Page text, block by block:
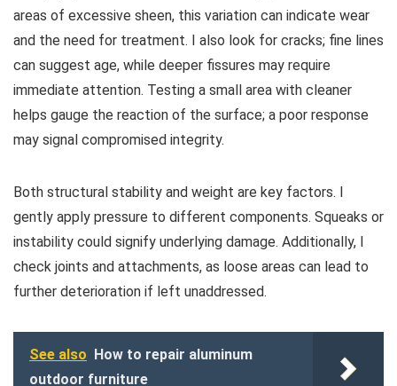
areas of excessive sheen, this variation can indicate wear
and the need for treatment. I also look for cracks; fine lines
can suggest age, while deeper fissures may require
immediate attention. Testing a small area with cleaner
helps gauge the reaction of the surface; a poor response
may signal compromised integrity.
Both structural stability and weight are key factors. I
gently apply pressure to different components. Squeaks or
instability could signify underlying damage. Additionally, I
check joints and attachments, as loose areas can lead to
further deterioration if left unaddressed.
See also How to repair aluminum
outdoor furniture